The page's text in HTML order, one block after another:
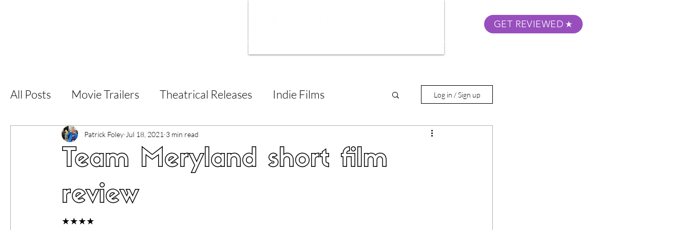
GET REVIEWED
All Posts Movie Trailers Theatrical Releases Indie Films
Short Films Film Festival Documentary Reviews
5 Star Films
Superhero Movies
Log in / Sign up
Team Meryland short film
review
Patrick Foley Jul 18, 2021 3 min read
★★★★